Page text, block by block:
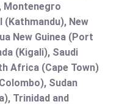
Montenegro
(Kathmandu), New
New Guinea (Port
(Kigali), Saudi
Africa (Cape Town)
Sudan
Trinidad and